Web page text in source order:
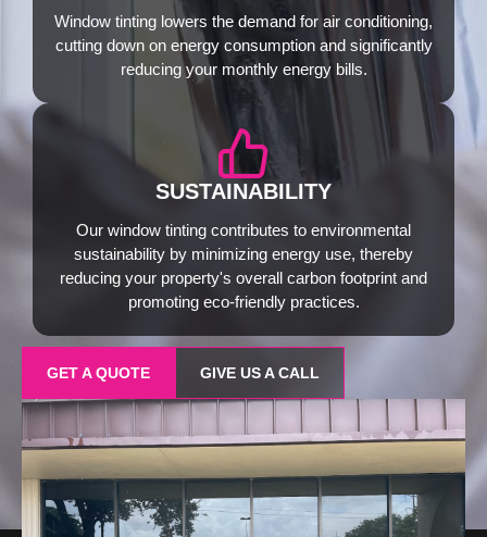
Window tinting lowers the demand for air conditioning,
cutting down on energy consumption and significantly
reducing your monthly energy bills.
SUSTAINABILITY
Our window tinting contributes to environmental
sustainability by minimizing energy use, thereby
reducing your property's overall carbon footprint and
promoting eco-friendly practices.
GET A QUOTE GIVE US A CALL